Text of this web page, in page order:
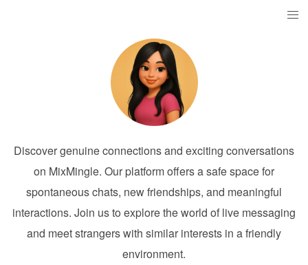
Discover genuine connections and exciting conversations
on MixMingle. Our platform offers a safe space for
spontaneous chats, new friendships, and meaningful
interactions. Join us to explore the world of live messaging
and meet strangers with similar interests in a friendly
environment.